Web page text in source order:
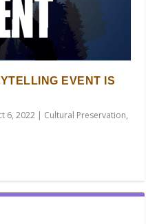
EVENT IS
6, 2022 | Cultural Preservation,